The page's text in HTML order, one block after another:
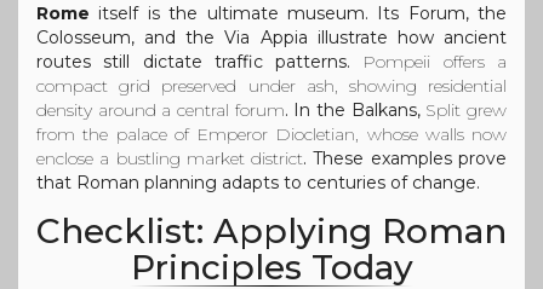
Rome itself is the ultimate museum. Its Forum, the
Colosseum, and the Via Appia illustrate how ancient
routes still dictate traffic patterns. Pompeii
offers a
compact grid preserved under ash, showing residential
density around a central forum. In the Balkans, Split grew
from the palace of Emperor Diocletian, whose walls now
enclose a bustling market district. These examples prove
that Roman planning adapts to centuries of change.
Checklist: Applying Roman
Principles Today